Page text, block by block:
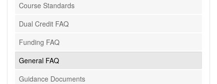
Course Standards
Dual Credit FAQ
Funding FAQ
General FAQ
Guidance Documents